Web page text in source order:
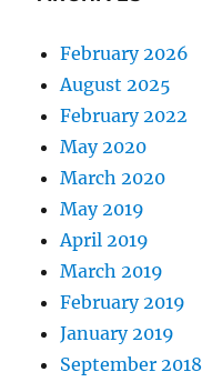
February 2026
August 2025
February 2022
May 2020
March 2020
May 2019
April 2019
March 2019
February 2019
January 2019
September 2018